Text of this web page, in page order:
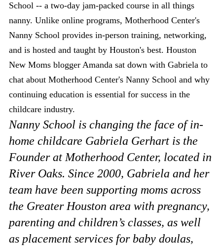
School -- a two-day jam-packed course in all things
nanny. Unlike online programs, Motherhood Center's
Nanny School provides in-person training, networking,
and is hosted and taught by Houston's best. Houston
New Moms blogger Amanda sat down with Gabriela to
chat about Motherhood Center's Nanny School and why
continuing education is essential for success in the
childcare industry.
Nanny School is changing the face of in-
home childcare Gabriela Gerhart is the
Founder at Motherhood Center, located in
River Oaks. Since 2000, Gabriela and her
team have been supporting moms across
the Greater Houston area with pregnancy,
parenting and children’s classes, as well
as placement services for baby doulas,